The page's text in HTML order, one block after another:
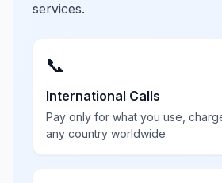
services.
📞
International Calls
Pay only for what you use,
any country worldwide